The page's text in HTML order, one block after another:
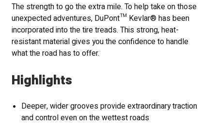
The strength to go the extra mile. To help take on those
unexpected adventures, DuPont™ Kevlar® has been
incorporated into the tire treads. This strong, heat-
resistant material gives you the confidence to handle
what the road has to offer.
Highlights
Deeper, wider grooves provide extraordinary traction
and control even on the wettest roads